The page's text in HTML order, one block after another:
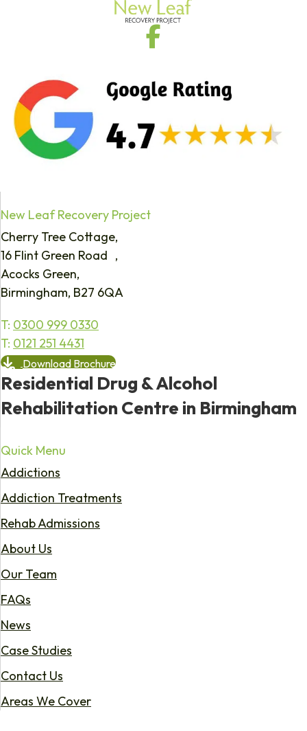
New Leaf Recovery Project
Cherry Tree Cottage,
16 Flint Green Road ,
Acocks Green,
Birmingham, B27 6QA
T: 0300 999 0330
T: 0121 251 4431
Download Brochure
Residential Drug & Alcohol
Rehabilitation Centre in Birmingham
Quick Menu
Addictions
Addiction Treatments
Rehab Admissions
About Us
Our Team
FAQs
News
Case Studies
Contact Us
Areas We Cover